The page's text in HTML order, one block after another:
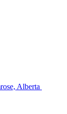
Alberta